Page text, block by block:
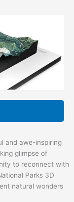
and awe-inspiring
glimpse of
to reconnect with
Parks 3D
natural wonders